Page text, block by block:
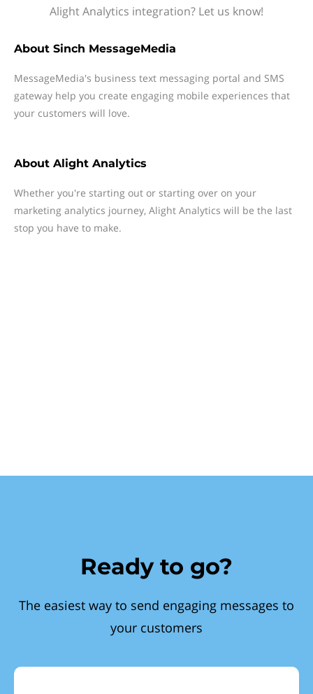
Alight Analytics integration? Let us know!
About Sinch MessageMedia
MessageMedia's business text messaging portal and SMS
gateway help you create engaging mobile experiences that
your customers will love.
About Alight Analytics
Whether you're starting out or starting over on your
marketing analytics journey, Alight Analytics will be the last
stop you have to make.
Ready to go?
The easiest way to send engaging messages to
your customers